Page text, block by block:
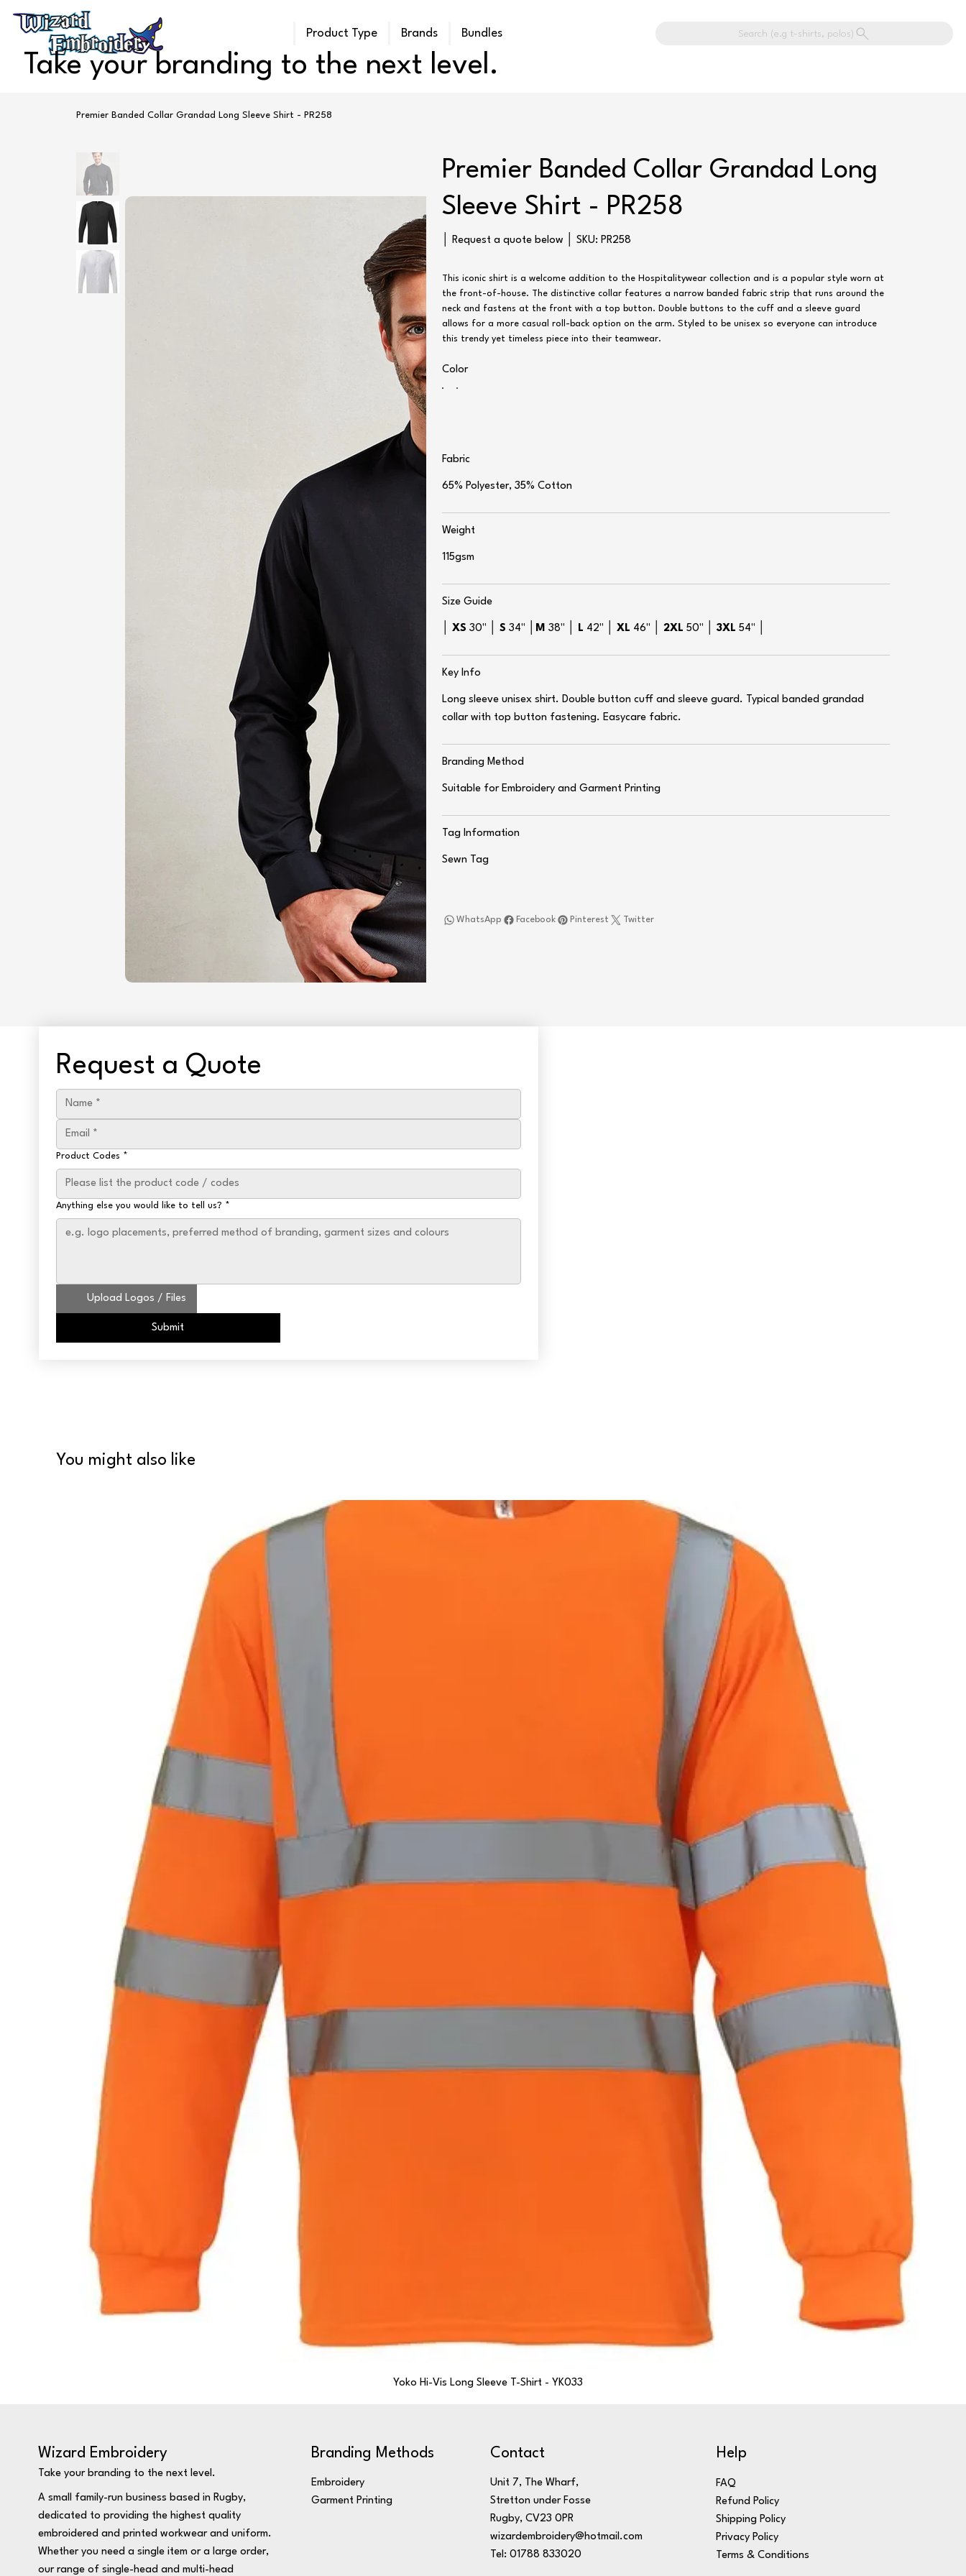
Product Type Brands Bundles Search (e.g t-shirts, polos)
Take your branding to the next level.
Premier Banded Collar Grandad Long Sleeve Shirt - PR258
Premier Banded Collar Grandad Long
Sleeve Shirt - PR258
│ Request a quote below │ SKU:
SKU
PR258
PR258
This iconic shirt is a welcome addition to the Hospitalitywear collection and is a popular style worn at
the front-of-house. The distinctive collar features a narrow banded fabric strip that runs around the
neck and fastens at the front with a top button. Double buttons to the cuff and a sleeve guard
allows for a more casual roll-back option on the arm. Styled to be unisex so everyone can introduce
this trendy yet timeless piece into their teamwear.
Color
Fabric
65% Polyester, 35% Cotton
Weight
115gsm
Size Guide
│XS30" │S 34" │ M 38" │ L 42" │XL 46" │2XL50" │3XL54" │
Key Info
Long sleeve unisex shirt. Double button cuff and sleeve guard. Typical banded grandad
collar with top button fastening. Easycare fabric.
Branding Method
Suitable for Embroidery and Garment Printing
Tag Information
Sewn Tag
Facebook
WhatsApp Twitter
Pinterest
Request a Quote
Product Codes *
Anything else you would like to tell us? *
Upload Logos / Files
Submit
You might also like
Yoko Hi-Vis Long Sleeve T-Shirt - YK033
Wizard Embroidery
Take your branding to the next level.
A small family-run business based in Rugby,
dedicated to providing the highest quality
embroidered and printed workwear and uniform.
Whether you need a single item or a large order,
our range of single-head and multi-head
Branding Methods
Embroidery
Garment Printing
Contact
Unit 7, The Wharf,
Stretton under Fosse
Rugby, CV23 0PR
wizardembroidery@hotmail.com
Tel: 01788 833020
Help
FAQ
Refund Policy
Shipping Policy
Privacy Policy
Terms & Conditions